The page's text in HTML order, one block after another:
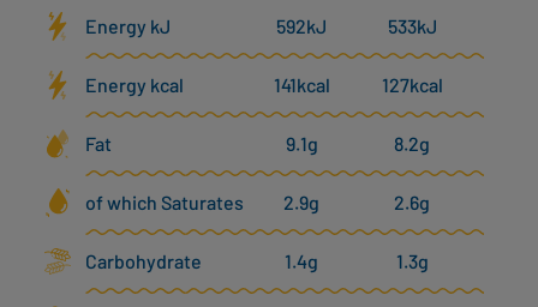
Energy kJ 592kJ 533kJ
Energy kcal 141kcal 127kcal
Fat 9.1g 8.2g
of which Saturates 2.9g 2.6g
Carbohydrate 1.4g 1.3g